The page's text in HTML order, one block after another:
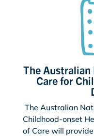
The
Care for
The Australian
Childhood-onset
of Care will